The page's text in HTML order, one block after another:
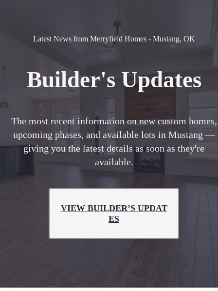
Latest News from Merryfield Homes - Mustang, OK
Builder's Updates
The most recent information on new custom homes,
upcoming phases, and available lots in Mustang —
giving you the latest details as soon as they're
available.
VIEW BUILDER’S UPDAT
ES